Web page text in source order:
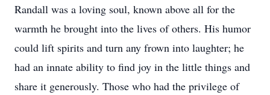
Randall was a loving soul, known above all for the
warmth he brought into the lives of others. His humor
could lift spirits and turn any frown into laughter; he
had an innate ability to find joy in the little things and
share it generously. Those who had the privilege of